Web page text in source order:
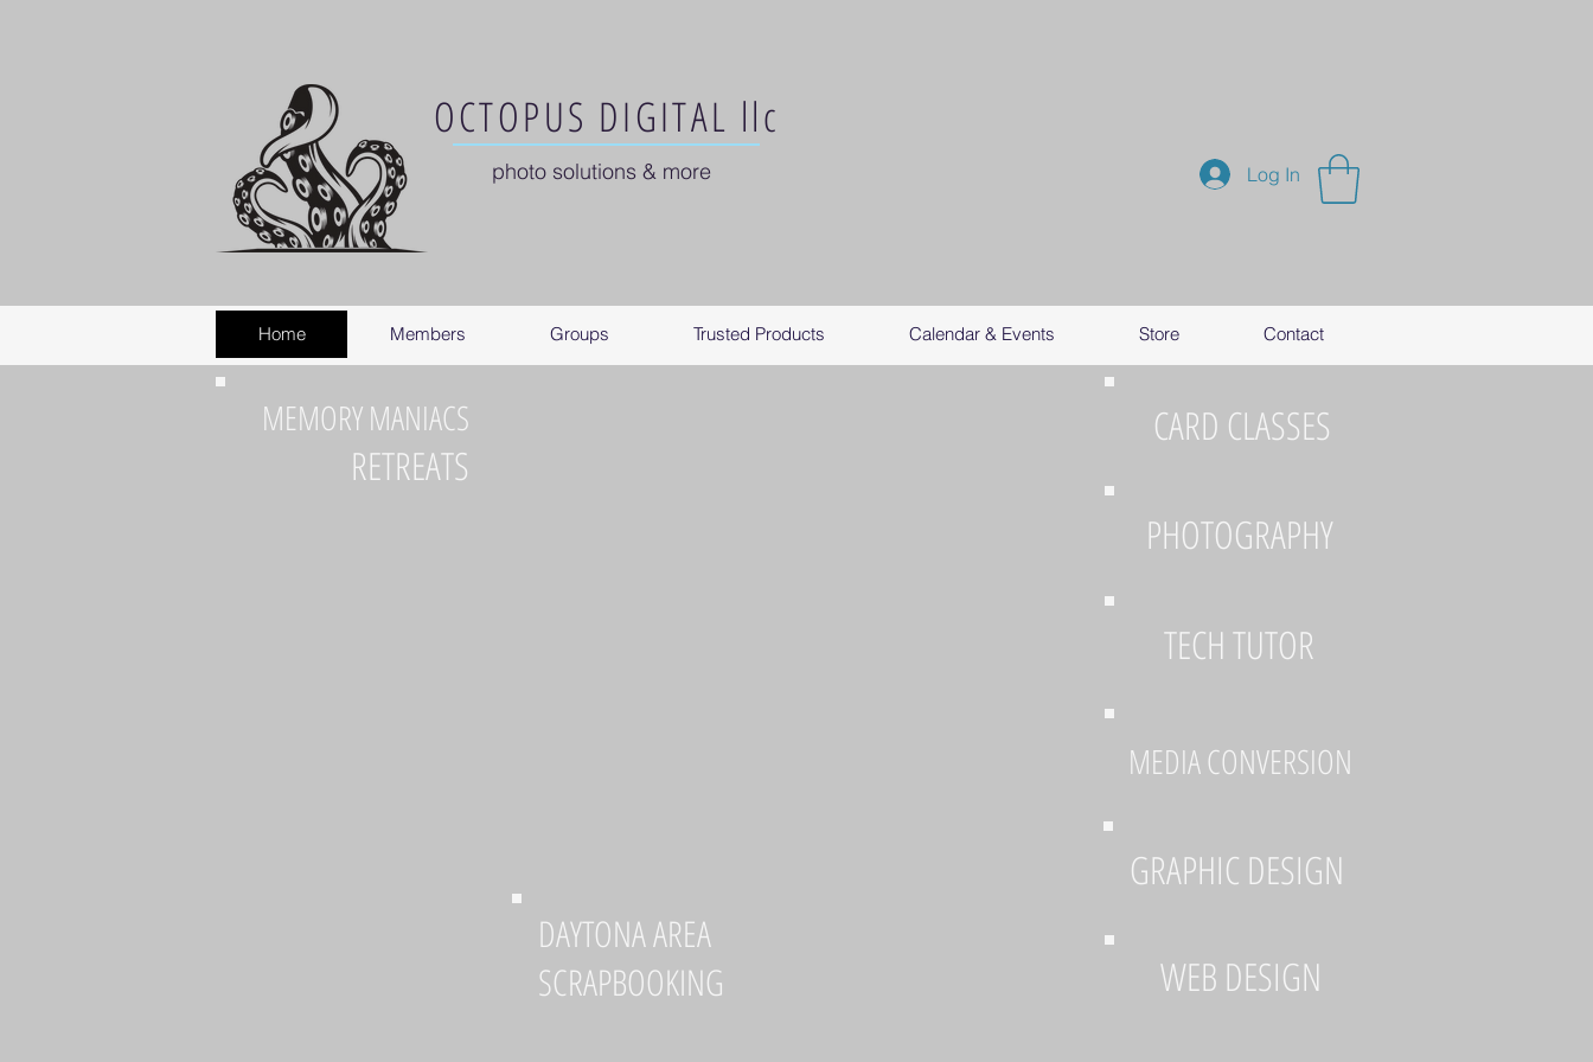
OCTOPUS DIGITAL llc
photo solutions & more Log In
Home Members Groups Trusted Products Calendar & Events Store Contact
MEMORY MANIACS
RETREATS
DAYTONA AREA
SCRAPBOOKING
CARD CLASSES
PHOTOGRAPHY
TECH TUTOR
MEDIA CONVERSION
GRAPHIC DESIGN
WEB DESIGN